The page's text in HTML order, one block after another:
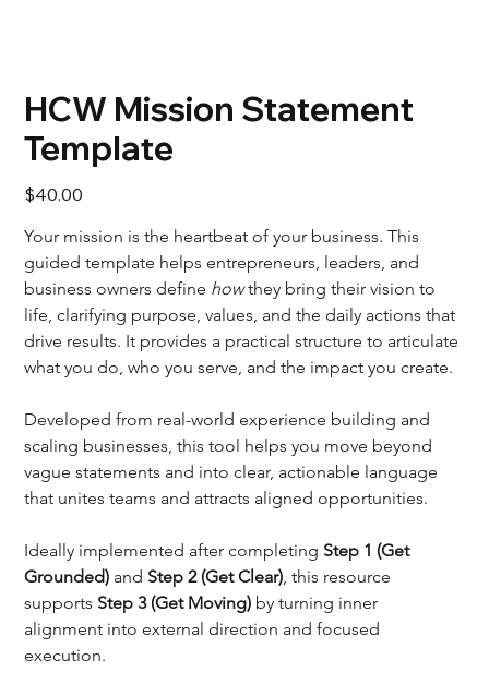
HCW Mission Statement
Template
Price
$40.00
Your mission is the heartbeat of your business. This
guided template helps entrepreneurs, leaders, and
business owners define how they bring their vision to
life, clarifying purpose, values, and the daily actions that
drive results. It provides a practical structure to articulate
what you do, who you serve, and the impact you create.
Developed from real-world experience building and
scaling businesses, this tool helps you move beyond
vague statements and into clear, actionable language
that unites teams and attracts aligned opportunities.
Ideally implemented after completing Step 1 (Get
Grounded) and Step 2 (Get Clear), this resource
supports Step 3 (Get Moving) by turning inner
alignment into external direction and focused
execution.